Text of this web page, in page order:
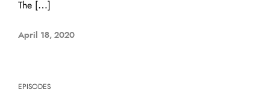
The […]
April 18, 2020
EPISODES